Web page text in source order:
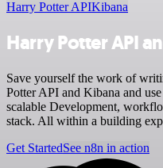
Harry Potter APIKibana
Harry Potter API
Save yourself the work of
Potter API and Kibana and
scalable Development,
stack. All within a building
Get StartedSee n8n in action